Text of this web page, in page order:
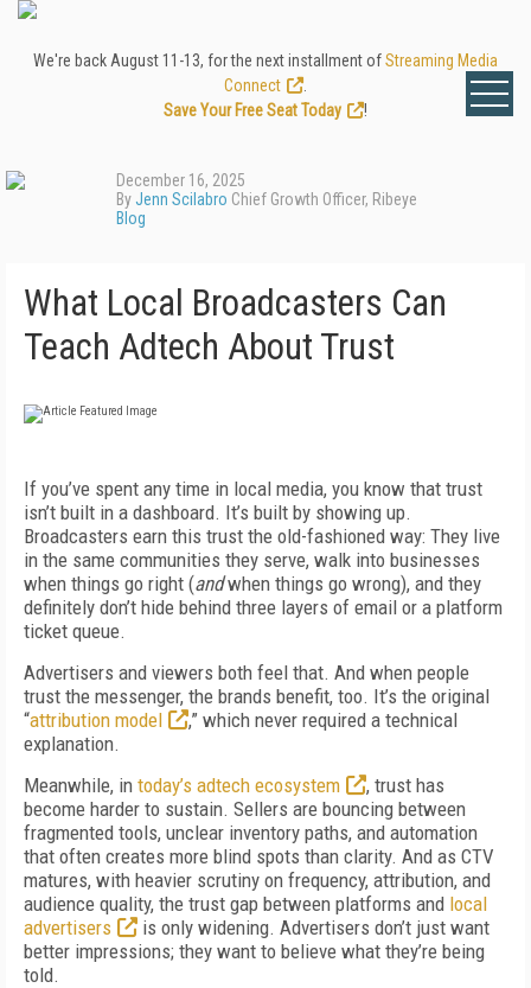
We're back August 11-13, for the next installment ofStreaming Media
Connect
Save Your Free Seat Today
!
December 16, 2025
ByJenn Scilabro Chief Growth Officer, Ribeye
Blog
What Local Broadcasters Can
Teach Adtech About Trust
If you’ve spent any time in local media, you know that trust
isn’t built in a dashboard. It’s built by showing up.
Broadcasters earn this trust the old-fashioned way: They live
in the same communities they serve, walk into businesses
when things go right (andwhen things go wrong), and they
definitely don’t hide behind three layers of email or a platform
ticket queue.
Advertisers and viewers both feel that. And when people
trust the messenger, the brands benefit, too. It’s the original
“attribution model
,” which never required a technical
explanation.
Meanwhile, in today’s adtech ecosystem
, trust has
become harder to sustain. Sellers are bouncing between
fragmented tools, unclear inventory paths, and automation
that often creates more blind spots than clarity. And as CTV
matures, with heavier scrutiny on frequency, attribution, and
audience quality, the trust gap between platforms and local
advertisers
is only widening. Advertisers don’t just want
better impressions; they want to believe what they’re being
told.